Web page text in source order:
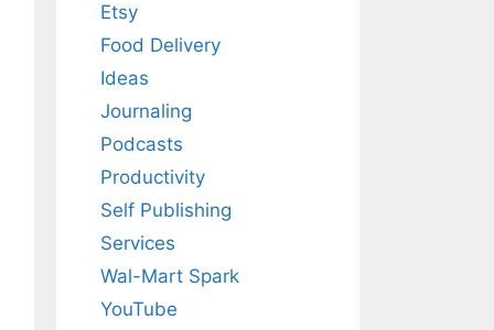
Etsy
Food Delivery
Ideas
Journaling
Podcasts
Productivity
Self Publishing
Services
Wal-Mart Spark
YouTube